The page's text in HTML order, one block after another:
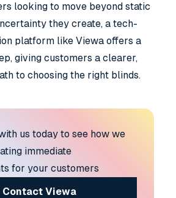
looking to move beyond static
they create, a tech-
platform like Viewaoffers a
giving customers a clearer,
to choosing the right blinds.
us today to see how we
immediate
for your customers
Contact Viewa